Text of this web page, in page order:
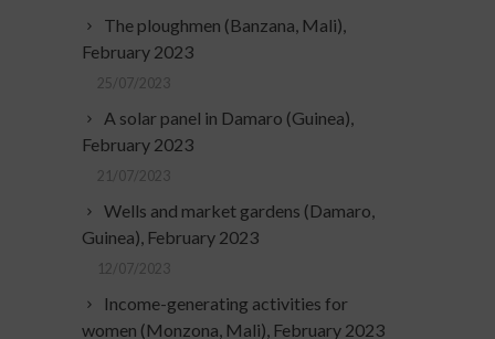
The ploughmen (Banzana, Mali),
February 2023
25/07/2023
A solar panel in Damaro (Guinea),
February 2023
21/07/2023
Wells and market gardens (Damaro,
Guinea), February 2023
12/07/2023
Income-generating activities for
women (Monzona, Mali), February 2023